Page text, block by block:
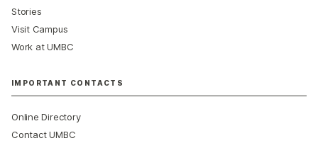
Stories
Visit Campus
Work at UMBC
IMPORTANT CONTACTS
Online Directory
Contact UMBC